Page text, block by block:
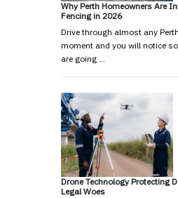
Why Perth Homeowners Are
Fencing in 2026
Drive through almost any
moment and you will notice
are going …
Drone Technology Protecting
Legal Woes